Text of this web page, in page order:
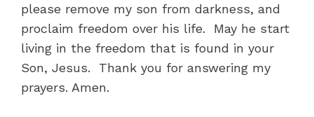
please remove my son from darkness, and
proclaim freedom over his life. May he start
living in the freedom that is found in your
Son, Jesus. Thank you for answering my
prayers. Amen.